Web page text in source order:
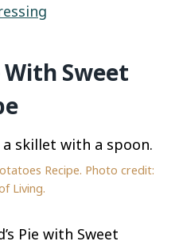
With Sweet
Recipe. Photo credit:
Living.
Pie with Sweet